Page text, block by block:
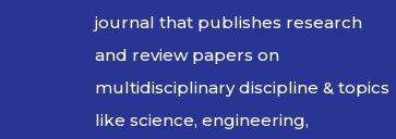
journal that publishes research
and review papers on
multidisciplinary discipline & topics
like science, engineering,